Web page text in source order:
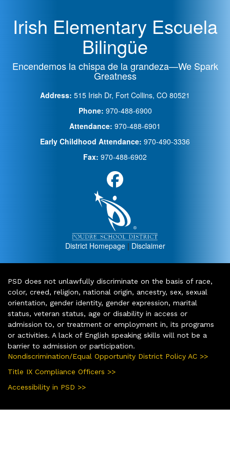
Irish Elementary Escuela
Bilingüe
Encendemos la chispa de la grandeza—We Spark
Greatness
Address: 515 Irish Dr, Fort Collins, CO 80521
Phone: 970-488-6900
Attendance: 970-488-6901
Early Childhood Attendance: 970-490-3336
Fax: 970-488-6902
District Homepage| Disclaimer
PSD does not unlawfully discriminate on the basis of race,
color, creed, religion, national origin, ancestry, sex, sexual
orientation, gender identity, gender expression, marital
status, veteran status, age or disability in access or
admission to, or treatment or employment in, its programs
or activities. A lack of English speaking skills will not be a
barrier to admission or participation.
Nondiscrimination/Equal Opportunity District Policy AC >>
Title IX Compliance Officers >>
Accessibility in PSD >>